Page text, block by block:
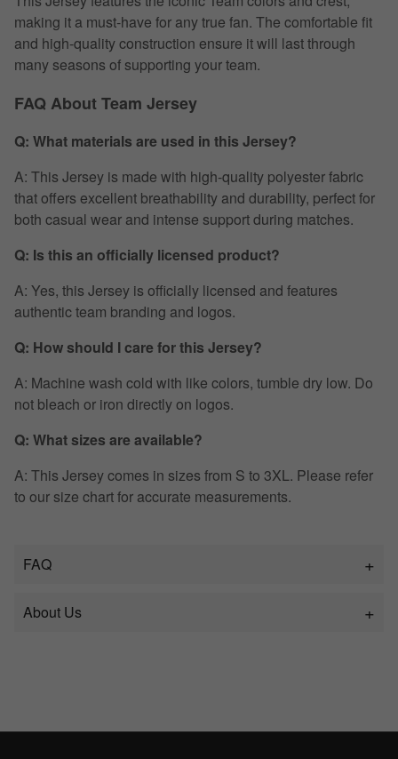
making it a must-have for any true fan. The comfortable fit
and high-quality construction ensure it will last through
many seasons of supporting your team.
FAQ About Team Jersey
Q: What materials are used in this Jersey?
A: This Jersey is made with high-quality polyester fabric
that offers excellent breathability and durability, perfect for
both casual wear and intense support during matches.
Q: Is this an officially licensed product?
A: Yes, this Jersey is officially licensed and features
authentic team branding and logos.
Q: How should I care for this Jersey?
A: Machine wash cold with like colors, tumble dry low. Do
not bleach or iron directly on logos.
Q: What sizes are available?
A: This Jersey comes in sizes from S to 3XL. Please refer
to our size chart for accurate measurements.
FAQ
About Us